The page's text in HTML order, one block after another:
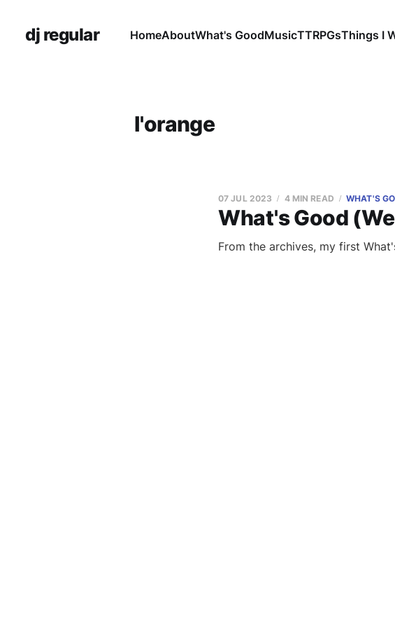
dj regular HomeAboutWhat's GoodMusicTTRPGsThings I
l'orange
What's Good
07 JUL 2023 4 MIN READ WHAT'S
From the archives, my first